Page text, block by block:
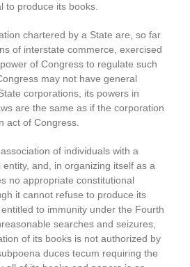
to produce its books.
chartered by a State are, so far
of interstate commerce, exercised
of Congress to regulate such
may not have general
corporations, its powers in
are the same as if the corporation
act of Congress.
of individuals with a
and, in organizing itself as a
no appropriate constitutional
it cannot refuse to produce its
to immunity under the Fourth
searches and seizures,
of its books is not authorized by
duces tecum requiring the